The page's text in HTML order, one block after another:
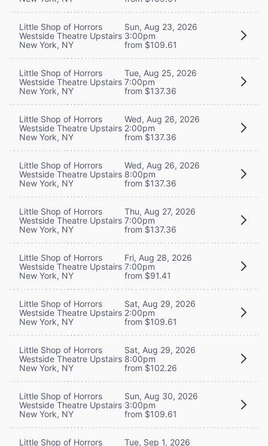
Little Shop of Horrors
Westside Theatre Upstairs
New York, NY
Sun, Aug 23, 2026
3:00pm
from $109.61
Little Shop of Horrors
Westside Theatre Upstairs
New York, NY
Tue, Aug 25, 2026
7:00pm
from $137.36
Little Shop of Horrors
Westside Theatre Upstairs
New York, NY
Wed, Aug 26, 2026
2:00pm
from $137.36
Little Shop of Horrors
Westside Theatre Upstairs
New York, NY
Wed, Aug 26, 2026
8:00pm
from $137.36
Little Shop of Horrors
Westside Theatre Upstairs
New York, NY
Thu, Aug 27, 2026
7:00pm
from $137.36
Little Shop of Horrors
Westside Theatre Upstairs
New York, NY
Fri, Aug 28, 2026
7:00pm
from $91.41
Little Shop of Horrors
Westside Theatre Upstairs
New York, NY
Sat, Aug 29, 2026
2:00pm
from $109.61
Little Shop of Horrors
Westside Theatre Upstairs
New York, NY
Sat, Aug 29, 2026
8:00pm
from $102.26
Little Shop of Horrors
Westside Theatre Upstairs
New York, NY
Sun, Aug 30, 2026
3:00pm
from $109.61
Little Shop of Horrors
Tue, Sep 1, 2026